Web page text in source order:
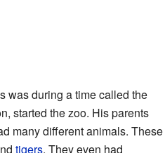
was during a time called the
started the zoo. His parents
many different animals. These
tigers. They even had